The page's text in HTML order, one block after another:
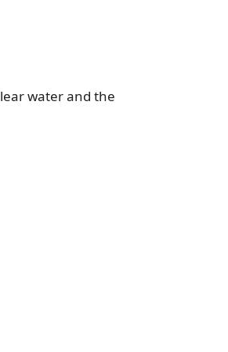
water and the